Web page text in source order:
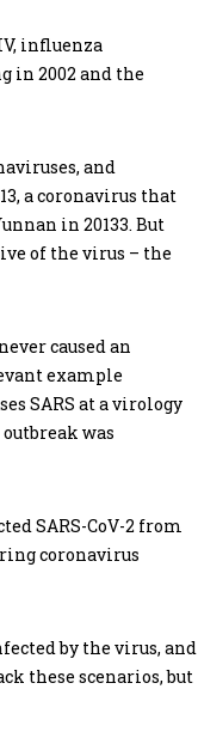
influenza
in 2002 and the
and
a coronavirus that
in 20133. But
of the virus – the
caused an
example
SARS at a virology
was
SARS-CoV-2 from
coronavirus
by the virus, and
these scenarios, but